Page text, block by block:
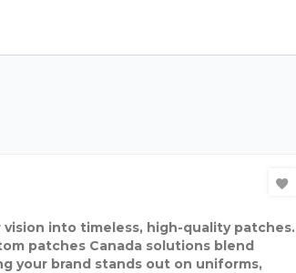
into timeless, high-quality patches.
patches Canada solutions blend
your brand stands out on uniforms,